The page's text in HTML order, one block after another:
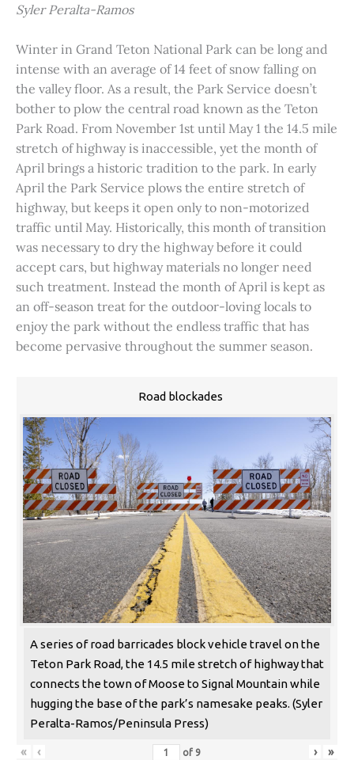
Syler Peralta-Ramos
Winter in Grand Teton National Park can be long and
intense with an average of 14 feet of snow falling on
the valley floor. As a result, the Park Service doesn’t
bother to plow the central road known as the Teton
Park Road. From November 1st until May 1 the 14.5 mile
stretch of highway is inaccessible, yet the month of
April brings a historic tradition to the park. In early
April the Park Service plows the entire stretch of
highway, but keeps it open only to non-motorized
traffic until May. Historically, this month of transition
was necessary to dry the highway before it could
accept cars, but highway materials no longer need
such treatment. Instead the month of April is kept as
an off-season treat for the outdoor-loving locals to
enjoy the park without the endless traffic that has
become pervasive throughout the summer season.
Road blockades
A series of road barricades block vehicle travel on the
Teton Park Road, the 14.5 mile stretch of highway that
connects the town of Moose to Signal Mountain while
hugging the base of the park’s namesake peaks. (Syler
Peralta-Ramos/Peninsula Press)
« ‹ of 9 › »